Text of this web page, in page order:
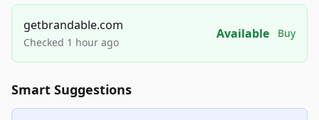
getbrandable.com
Checked 1 hour ago
Available Buy
Smart Suggestions